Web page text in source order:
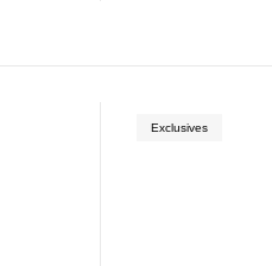
Exclusives